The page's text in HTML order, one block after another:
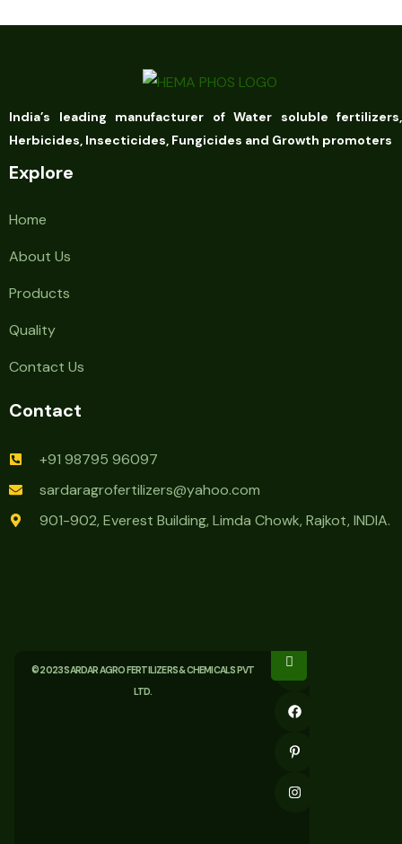
India’s leading manufacturer of Water soluble fertilizers,
Herbicides, Insecticides, Fungicides and Growth promoters
Explore
Home
About Us
Products
Quality
Contact Us
Contact
+91 98795 96097
sardaragrofertilizers@yahoo.com
901-902, Everest Building, Limda Chowk, Rajkot, INDIA.
© 2023 SARDAR AGRO FERTILIZERS & CHEMICALS PVT
LTD.